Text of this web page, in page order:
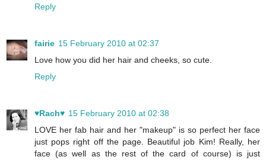
Reply
fairie 15 February 2010 at 02:37
Love how you did her hair and cheeks, so cute.
Reply
♥Rach♥ 15 February 2010 at 02:38
LOVE her fab hair and her "makeup" is so perfect her face
just pops right off the page. Beautiful job Kim! Really, her
face (as well as the rest of the card of course) is just